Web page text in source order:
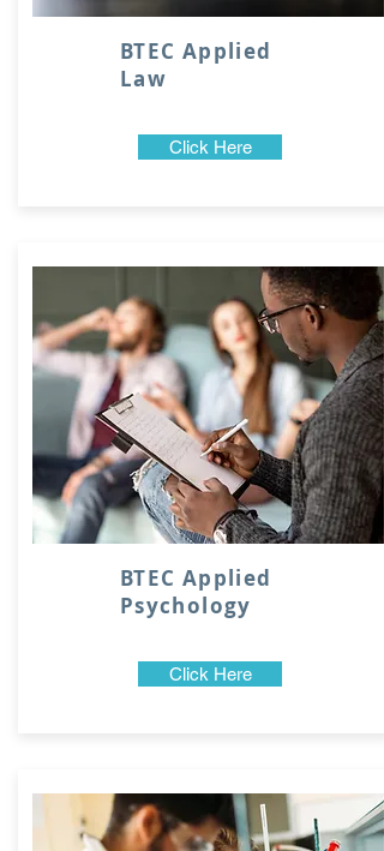
BTEC Applied
Law
Click Here
BTEC Applied
Psychology
Click Here